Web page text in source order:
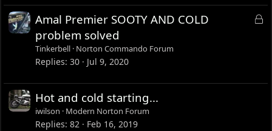
L
d
Amal Premier SOOTY AND COLD
problem solved
Tinkerbell Norton Commando Forum
Replies 30 Jul 9, 2020
Hot and cold starting...
iwilson Modern Norton Forum
Replies 82 Feb 16, 2019